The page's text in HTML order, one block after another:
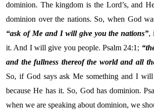
dominion. The kingdom is the Lord’s, and
dominion over the nations. So, when God
“ask of Me and I will give you the nations”,
it. And I will give you people. Psalm 24:1;
and the fullness thereof the world and all
So, if God says ask Me something and I
because He has it. So, God has dominion.
when we are speaking about dominion, we